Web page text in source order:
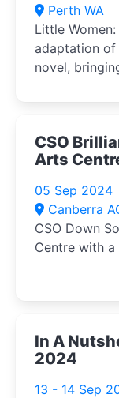
Perth WA
Little
adaptation of
novel,
and Amy-as
CSO
Arts
05 Sep 2024
Canberra
CSO Down
Centre with
In A
2024
13 - 14 Sep